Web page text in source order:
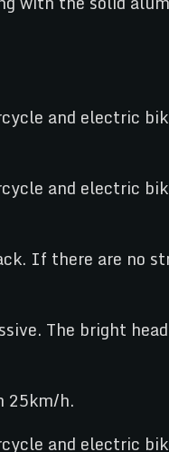
If there are no
The bright
25km/h.